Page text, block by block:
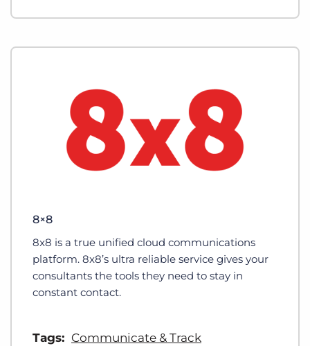
8×8
8x8 is a true unified cloud communications
platform. 8x8’s ultra reliable service gives your
consultants the tools they need to stay in
constant contact.
Tags: Communicate & Track